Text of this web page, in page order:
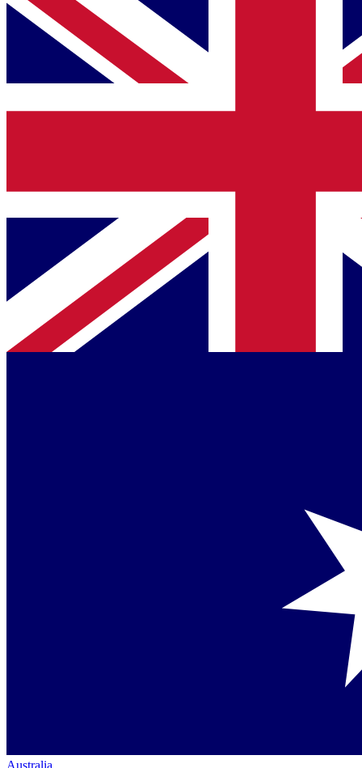
Australia